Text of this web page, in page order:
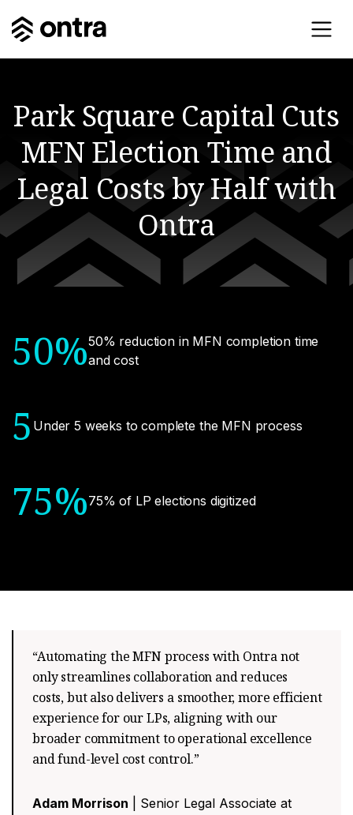
Park Square Capital Cuts
MFN Election Time and
Legal Costs by Half with
Ontra
50%50% reduction in MFN completion time
and cost
5 Under 5 weeks to complete the MFN process
75%75% of LP elections digitized
“Automating the MFN process with Ontra not
only streamlines collaboration and reduces
costs, but also delivers a smoother, more efficient
experience for our LPs, aligning with our
broader commitment to operational excellence
and fund-level cost control.”
Adam Morrison | Senior Legal Associate at